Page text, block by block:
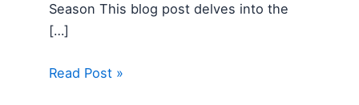
Season This blog post delves into the
[…]
Read Post »